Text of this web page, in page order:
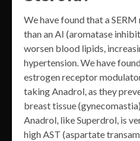
We have found that a
than an AI (aromatase
worsen blood lipids,
hypertension. We have
estrogen receptor
taking Anadrol, as they
breast tissue
Anadrol, like Superdrol, is
high AST (aspartate